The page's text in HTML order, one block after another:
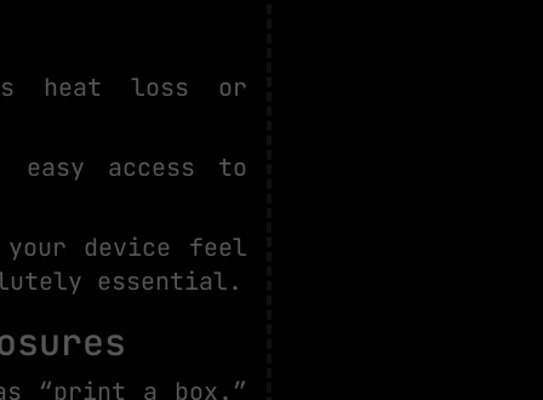
heat loss or
access to
your device feel
essential.
“print a box.”